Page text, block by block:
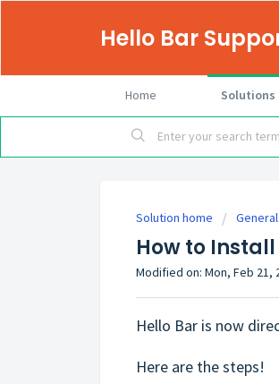
Hello Bar
Home Solutions
Solution home General
How to
Modified on: Mon, Feb 21,
Hello Bar is now
Here are the steps!